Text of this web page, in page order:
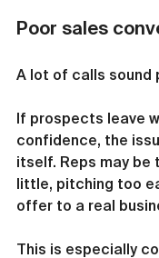
Poor sales
A lot of calls sound
If prospects leave
confidence, the
itself. Reps may be
little, pitching too
offer to a real
This is especially